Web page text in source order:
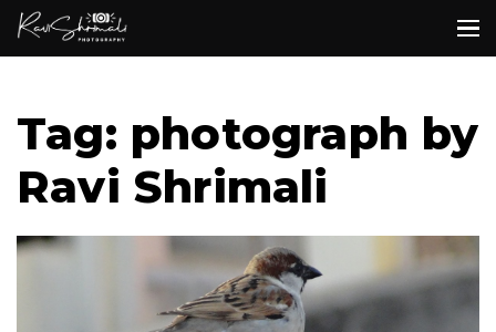
Tag: photograph by
Ravi Shrimali